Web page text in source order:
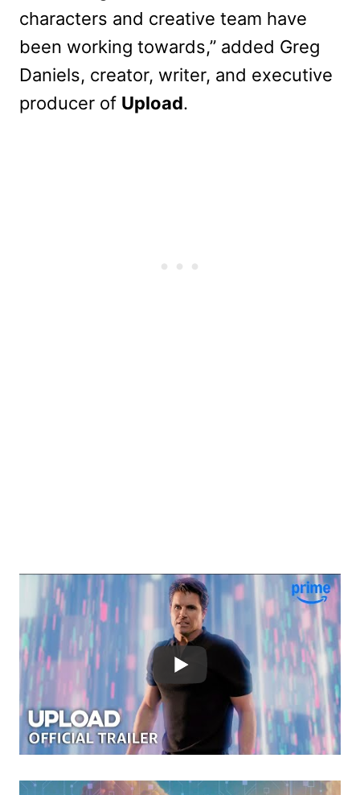
characters and creative team have
been working towards,” added Greg
Daniels, creator, writer, and executive
producer of Upload.